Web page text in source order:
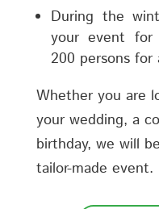
During the
your event for
200 persons
Whether you are
your wedding, a
birthday, we will
tailor-made event.